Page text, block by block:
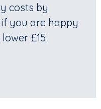
costs by
you are happy
£15.